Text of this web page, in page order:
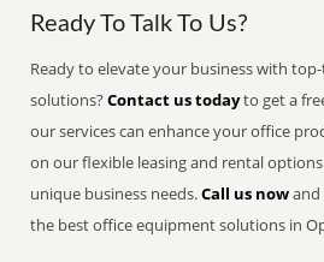
Ready To Talk To Us?
Ready to elevate your business with
solutions?Contact us todayto get a
our services can enhance your office
on our flexible leasing and rental
unique business needs.Call us nowand
the best office equipment solutions in